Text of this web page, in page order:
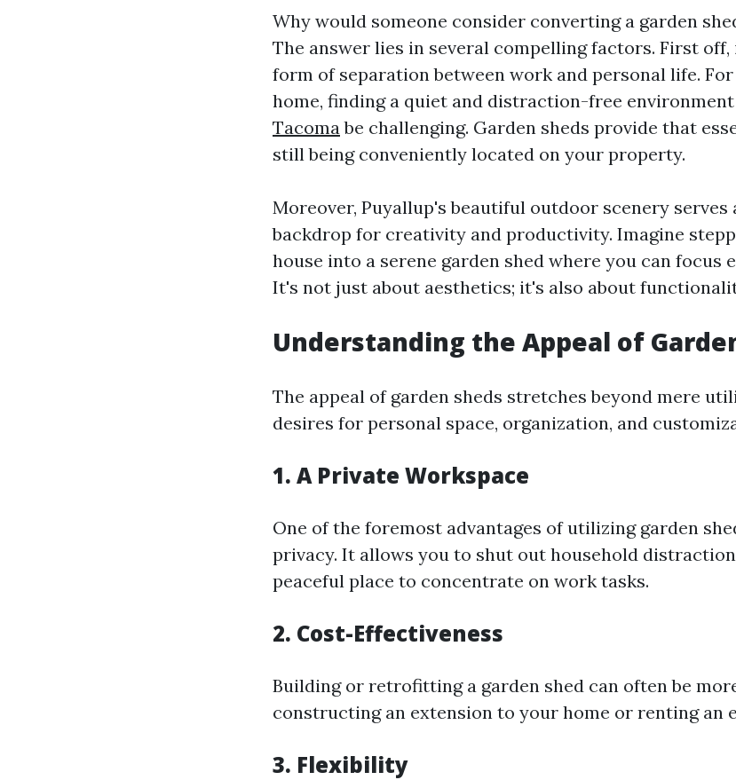
Why would someone consider converting a garden
The answer lies in several compelling factors. First
form of separation between work and personal life.
home, finding a quiet and distraction-free
Tacomabe challenging. Garden sheds provide that
still being conveniently located on your property.
Moreover, Puyallup's beautiful outdoor scenery serves
backdrop for creativity and productivity. Imagine
house into a serene garden shed where you can focus
It's not just about aesthetics; it's also about
Understanding the Appeal of
The appeal of garden sheds stretches beyond mere
desires for personal space, organization, and
1. A Private Workspace
One of the foremost advantages of utilizing garden
privacy. It allows you to shut out household
peaceful place to concentrate on work tasks.
2. Cost-Effectiveness
Building or retrofitting a garden shed can often be
constructing an extension to your home or renting an
3. Flexibility